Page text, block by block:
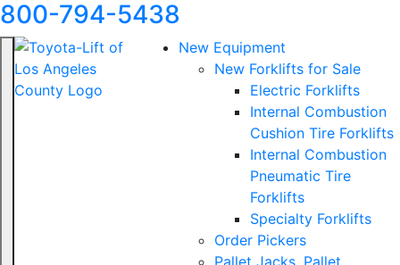
800-794-5438
New Equipment
New Forklifts for Sale
Electric Forklifts
Internal Combustion
Cushion Tire Forklifts
Internal Combustion
Pneumatic Tire
Forklifts
Specialty Forklifts
Order Pickers
Pallet Jacks, Pallet